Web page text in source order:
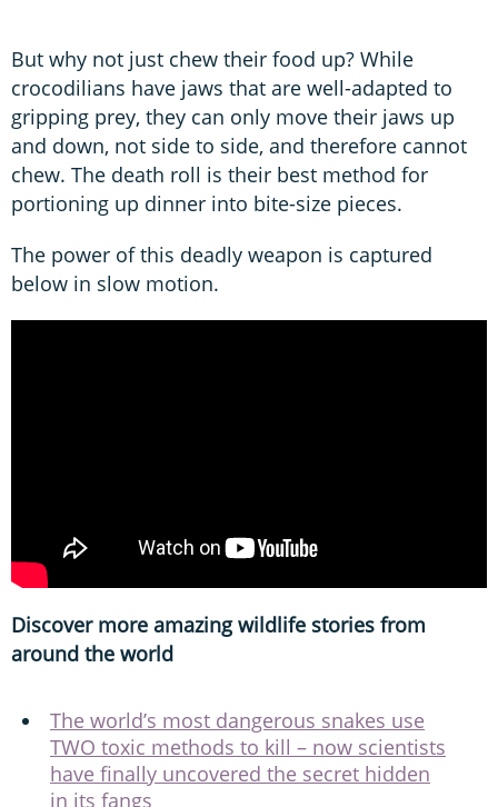
But why not just chew their food up? While
crocodilians have jaws that are well-adapted to
gripping prey, they can only move their jaws up
and down, not side to side, and therefore cannot
chew. The death roll is their best method for
portioning up dinner into bite-size pieces.
The power of this deadly weapon is captured
below in slow motion.
Discover more amazing wildlife stories from
around the world
The world’s most dangerous snakes use
TWO toxic methods to kill – now scientists
have finally uncovered the secret hidden
in its fangs